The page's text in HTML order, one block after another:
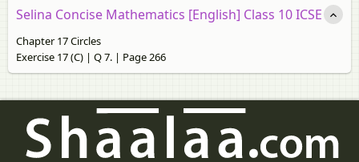
Selina Concise Mathematics [English] Class 10 ICSE
Chapter 17 Circles
Exercise 17 (C) | Q 7. | Page 266